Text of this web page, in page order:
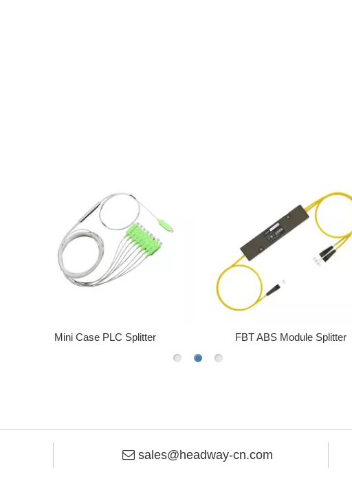
FBT ABS Module Splitter 40152S
 sales@headway-cn.com